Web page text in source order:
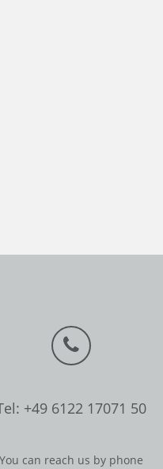
+49 6122 17071 50
You can reach us by phone